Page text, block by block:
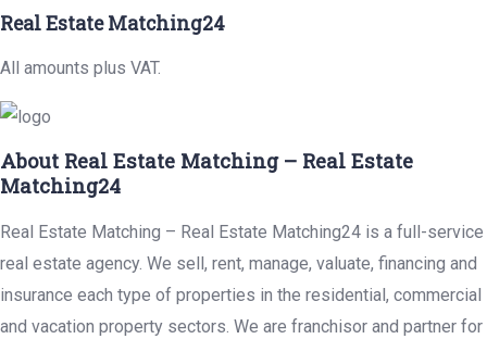
Real Estate Matching24
All amounts plus VAT.
About Real Estate Matching – Real Estate
Matching24
Real Estate Matching – Real Estate Matching24 is a full-service
real estate agency. We sell, rent, manage, valuate, financing and
insurance each type of properties in the residential, commercial
and vacation property sectors. We are franchisor and partner for